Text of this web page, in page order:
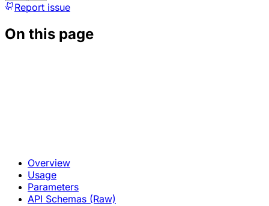
Report issue
On this page
Overview
Usage
Parameters
API Schemas (Raw)